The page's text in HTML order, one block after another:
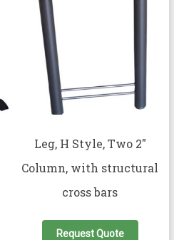
Leg, H Style, Two 2″
Column, with structural
cross bars
Request Quote